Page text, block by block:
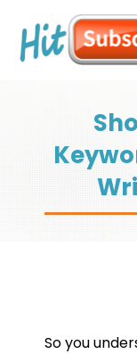
So you